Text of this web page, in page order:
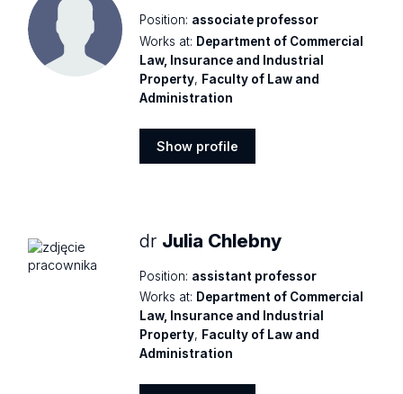
Position: associate professor
Works at: Department of Commercial
Law, Insurance and Industrial
Property, Faculty of Law and
Administration
Show profile
dr Julia Chlebny
Position: assistant professor
Works at: Department of Commercial
Law, Insurance and Industrial
Property, Faculty of Law and
Administration